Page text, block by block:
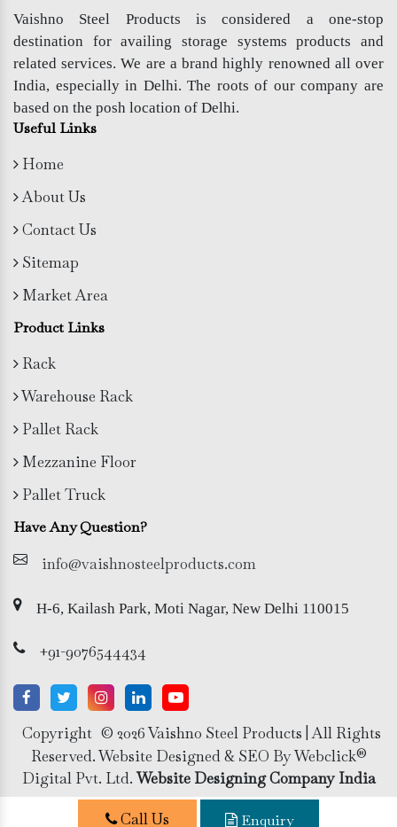
Vaishno Steel Products is considered a one-stop
destination for availing storage systems products and
related services. We are a brand highly renowned all over
India, especially in Delhi. The roots of our company are
based on the posh location of Delhi.
Useful Links
Home
About Us
Contact Us
Sitemap
Market Area
Product Links
Rack
Warehouse Rack
Pallet Rack
Mezzanine Floor
Pallet Truck
Have Any Question?
info@vaishnosteelproducts.com
H-6, Kailash Park, Moti Nagar, New Delhi 110015
+91-9076544434
Copyright © 2026 Vaishno Steel Products | All Rights
Reserved. Website Designed & SEO By Webclick®
Digital Pvt. Ltd.Website Designing Company India
Call Us Enquiry